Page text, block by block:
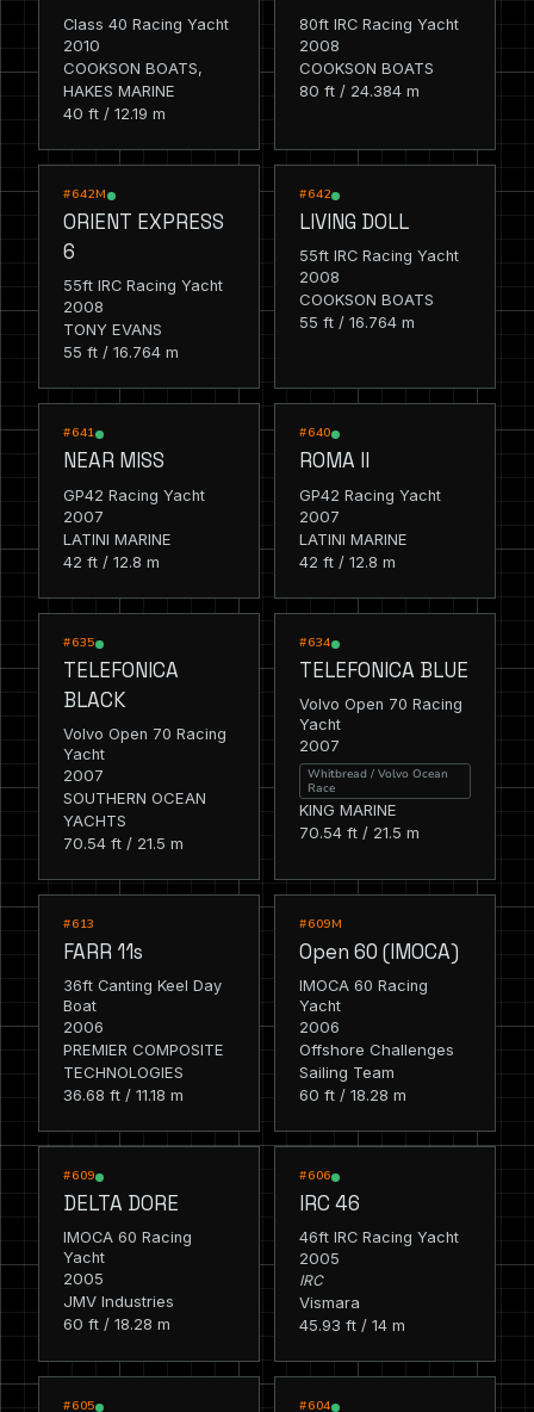
Class 40 Racing Yacht
2010
COOKSON BOATS,
HAKES MARINE
40 ft / 12.19 m
80ft IRC Racing Yacht
2008
COOKSON BOATS
80 ft / 24.384 m
#642M
ORIENT EXPRESS
6
55ft IRC Racing Yacht
2008
TONY EVANS
55 ft / 16.764 m
#642
LIVING DOLL
55ft IRC Racing Yacht
2008
COOKSON BOATS
55 ft / 16.764 m
RACING
#641
NEAR MISS
GP42 Racing Yacht
2007
LATINI MARINE
42 ft / 12.8 m
RACING
#640
ROMA II
GP42 Racing Yacht
2007
LATINI MARINE
42 ft / 12.8 m
#635
TELEFONICA
BLACK
Volvo Open 70 Racing
Yacht
2007
SOUTHERN OCEAN
YACHTS
70.54 ft / 21.5 m
#634
TELEFONICA BLUE
Volvo Open 70 Racing
Yacht
2007
Whitbread / Volvo Ocean
Race
KING MARINE
70.54 ft / 21.5 m
#613
FARR 11s
36ft Canting Keel Day
Boat
2006
PREMIER COMPOSITE
TECHNOLOGIES
36.68 ft / 11.18 m
#609M
Open 60 (IMOCA)
IMOCA 60 Racing
Yacht
2006
Offshore Challenges
Sailing Team
60 ft / 18.28 m
#609
DELTA DORE
IMOCA 60 Racing
Yacht
2005
JMV Industries
60 ft / 18.28 m
#606
IRC 46
46ft IRC Racing Yacht
2005
IRC
Vismara
45.93 ft / 14 m
#605 #604